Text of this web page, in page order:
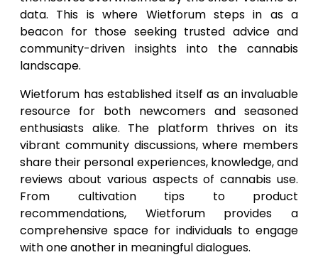
data. This is where Wietforum steps in as a
beacon for those seeking trusted advice and
community-driven insights into the cannabis
landscape.
Wietforum has established itself as an invaluable
resource for both newcomers and seasoned
enthusiasts alike. The platform thrives on its
vibrant community discussions, where members
share their personal experiences, knowledge, and
reviews about various aspects of cannabis use.
From cultivation tips to product
recommendations, Wietforum provides a
comprehensive space for individuals to engage
with one another in meaningful dialogues.